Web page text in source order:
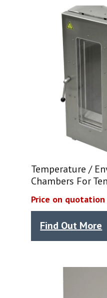
Temperature /
Chambers For
Price on quotation
Find Out More